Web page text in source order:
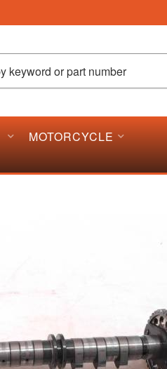
MOTORCYCLE